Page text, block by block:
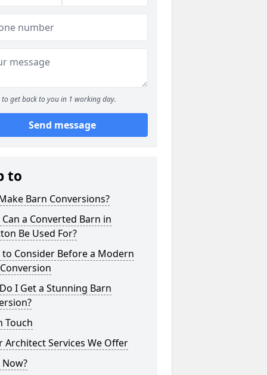
to get back to you in 1 working day.
Send message
to
Barn Conversions?
a Converted Barn in
Be Used For?
to Consider Before a Modern
I Get a Stunning Barn
Touch
Architect Services We Offer